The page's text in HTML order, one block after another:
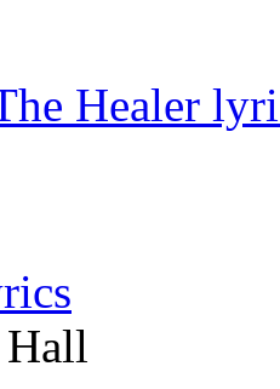
Healer